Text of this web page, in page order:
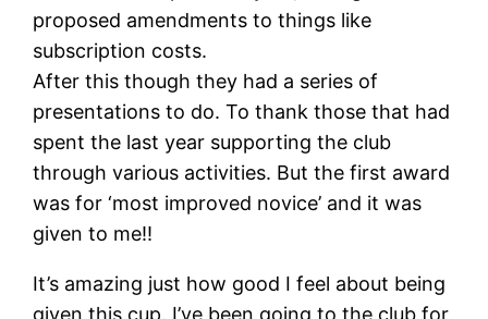
proposed amendments to things like
subscription costs.
After this though they had a series of
presentations to do. To thank those that had
spent the last year supporting the club
through various activities. But the first award
was for ‘most improved novice’ and it was
given to me!!
It’s amazing just how good I feel about being
given this cup. I’ve been going to the club for